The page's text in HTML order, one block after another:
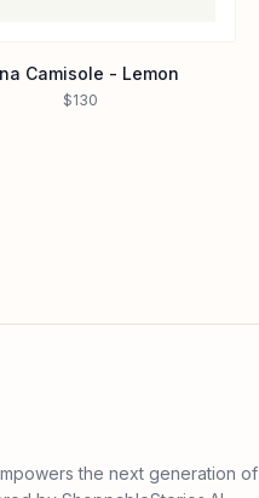
Camisole - Lemon
$130
the next generation of